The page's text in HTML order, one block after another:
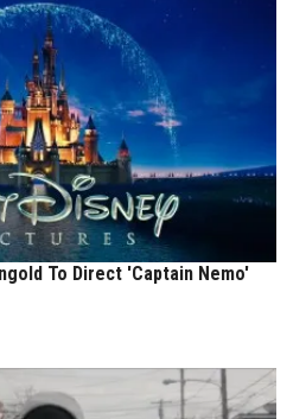
To Direct 'Captain Nemo'